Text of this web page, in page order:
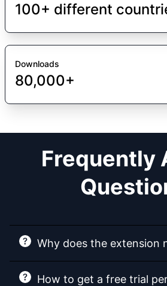
100+ different
Downloads
80,000+
Frequently
Why does the extension
How to get a free trial